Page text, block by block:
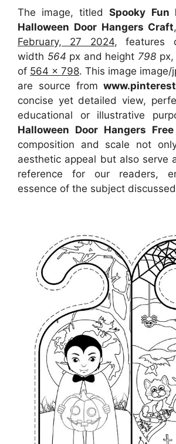
The image, titledSpooky Fun
Halloween Door Hangers Craft
February, 27 2024, features
width 564 px and height 798
of 564 x 798. This image image/
are source from
concise yet detailed view,
educational or illustrative
Halloween Door Hangers
composition and scale not
aesthetic appeal but also serve
reference for our readers,
essence of the subject